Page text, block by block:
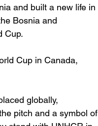
and built a new life in
Bosnia and
Cup.
Cup in Canada,
globally,
pitch and a symbol of